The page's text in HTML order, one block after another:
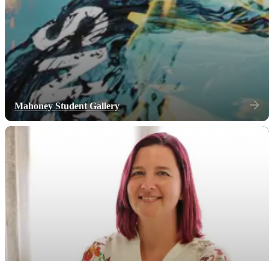
Mahoney Student Gallery